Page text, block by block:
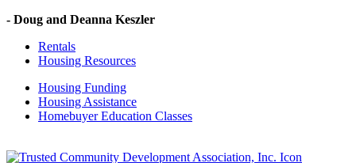
- Doug and Deanna Keszler
Rentals
Housing Resources
Housing Funding
Housing Assistance
Homebuyer Education Classes